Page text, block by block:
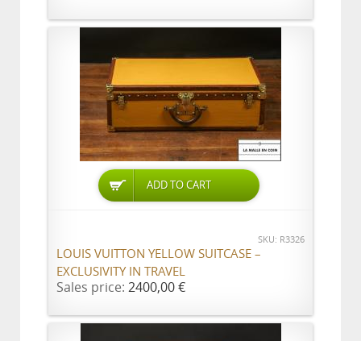
ADD TO CART
SKU: R3326
LOUIS VUITTON YELLOW SUITCASE –
EXCLUSIVITY IN TRAVEL
Sales price: 2400,00 €